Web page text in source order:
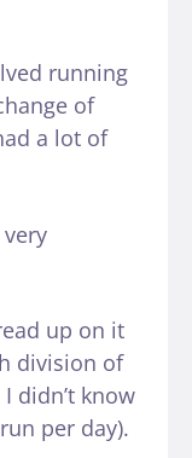
running
of
a lot of
up on it
division of
didn’t know
per day).